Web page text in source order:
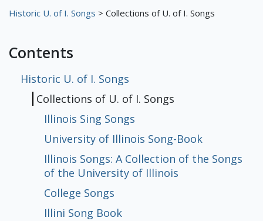
Henry Russell
Stephen C. Foster
George Frederick Root
About the Broadsides
75th Anniversary
Player Piano
Our Player Piano
Player Piano Rolls
Types of Rolls: Arranged, Hand-Played,
and Reproducing
Recut Rolls
MPAL's Roll Collection
Composers Performing Their Own
Works
Player Piano Recording Artists
Works by Well-Known Composers
Historic U. of I. Songs
Collections of U. of I. Songs
Illinois Sing Songs
University of Illinois Song-Book
Illinois Songs: A Collection of the Songs
of the University of Illinois
College Songs
Illini Song Book
Fighting Illini Song Book
Popular U. of I. Songs
Illinois: By Thy Rivers Gently Flowing
Alma Mater
Marching Illini Songs
Other Songs
Composers, Lyricists, and Other
Contributors
Resources for Further Research
All Exhibit Items
Historic U. of I. Songs > Collections of U. of I. Songs
Contents
Historic U. of I. Songs
Collections of U. of I. Songs
Illinois Sing Songs
University of Illinois Song-Book
Illinois Songs: A Collection of the Songs
of the University of Illinois
College Songs
Illini Song Book